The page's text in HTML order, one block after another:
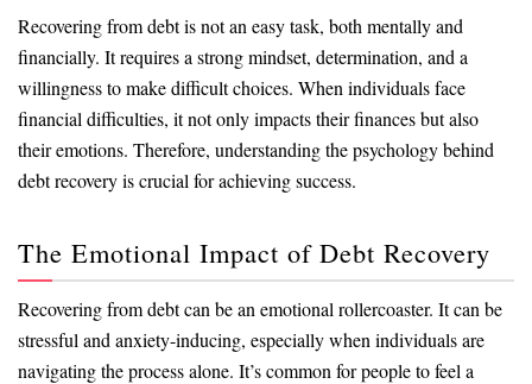
Recovering from debt is not an easy task, both mentally and
financially. It requires a strong mindset, determination, and a
willingness to make difficult choices. When individuals face
financial difficulties, it not only impacts their finances but also
their emotions. Therefore, understanding the psychology behind
debt recovery is crucial for achieving success.
The Emotional Impact of Debt Recovery
Recovering from debt can be an emotional rollercoaster. It can be
stressful and anxiety-inducing, especially when individuals are
navigating the process alone. It’s common for people to feel a